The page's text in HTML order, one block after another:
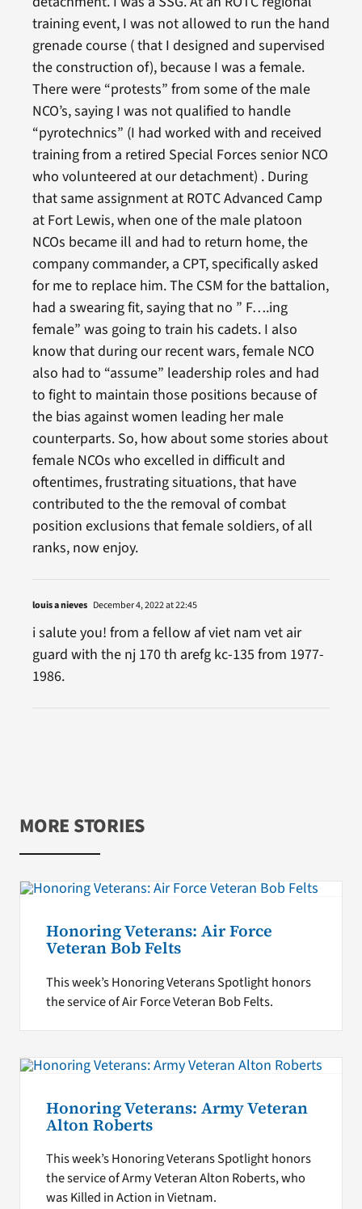
training event, I was not allowed to run the hand
grenade course ( that I designed and supervised
the construction of), because I was a female.
There were “protests” from some of the male
NCO’s, saying I was not qualified to handle
“pyrotechnics” (I had worked with and received
training from a retired Special Forces senior NCO
who volunteered at our detachment) . During
that same assignment at ROTC Advanced Camp
at Fort Lewis, when one of the male platoon
NCOs became ill and had to return home, the
company commander, a CPT, specifically asked
for me to replace him. The CSM for the battalion,
had a swearing fit, saying that no ” F….ing
female” was going to train his cadets. I also
know that during our recent wars, female NCO
also had to “assume” leadership roles and had
to fight to maintain those positions because of
the bias against women leading her male
counterparts. So, how about some stories about
female NCOs who excelled in difficult and
oftentimes, frustrating situations, that have
contributed to the the removal of combat
position exclusions that female soldiers, of all
ranks, now enjoy.
louis a nieves December 4, 2022 at 22:45
i salute you! from a fellow af viet nam vet air
guard with the nj 170 th arefg kc-135 from 1977-
1986.
MORE STORIES
Honoring Veterans: Air Force
Veteran Bob Felts
This week’s Honoring Veterans Spotlight honors
the service of Air Force Veteran Bob Felts.
Honoring Veterans: Army Veteran
Alton Roberts
This week’s Honoring Veterans Spotlight honors
the service of Army Veteran Alton Roberts, who
was Killed in Action in Vietnam.